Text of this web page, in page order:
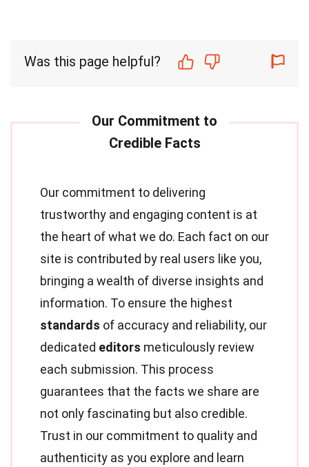
Was this page helpful?
Our commitment to delivering
trustworthy and engaging content is at
the heart of what we do. Each fact on our
site is contributed by real users like you,
bringing a wealth of diverse insights and
information. To ensure the highest
standards of accuracy and reliability, our
dedicated editors meticulously review
each submission. This process
guarantees that the facts we share are
not only fascinating but also credible.
Trust in our commitment to quality and
authenticity as you explore and learn